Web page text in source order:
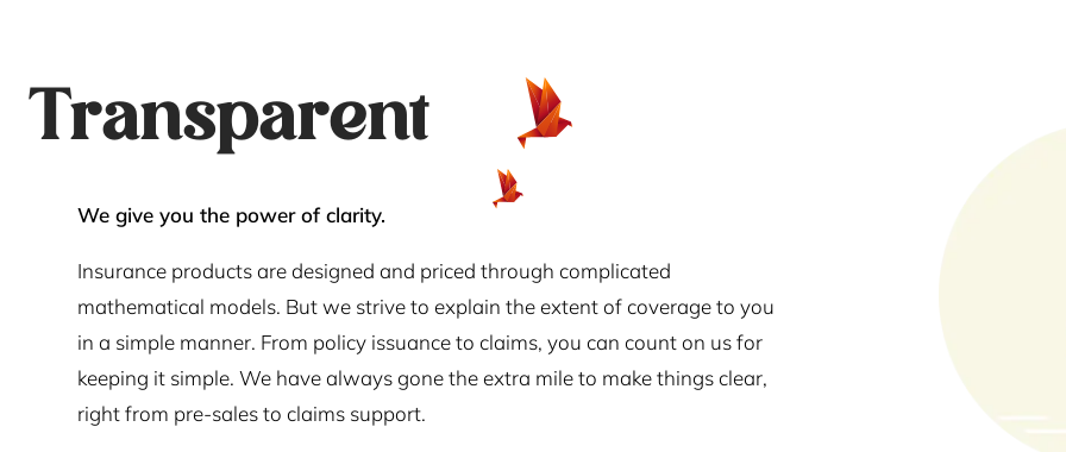
Transparent
We give you the power of clarity.
Insurance products are designed and priced through complicated
mathematical models. But we strive to explain the extent of coverage to you
in a simple manner. From policy issuance to claims, you can count on us for
keeping it simple. We have always gone the extra mile to make things clear,
right from pre-sales to claims support.